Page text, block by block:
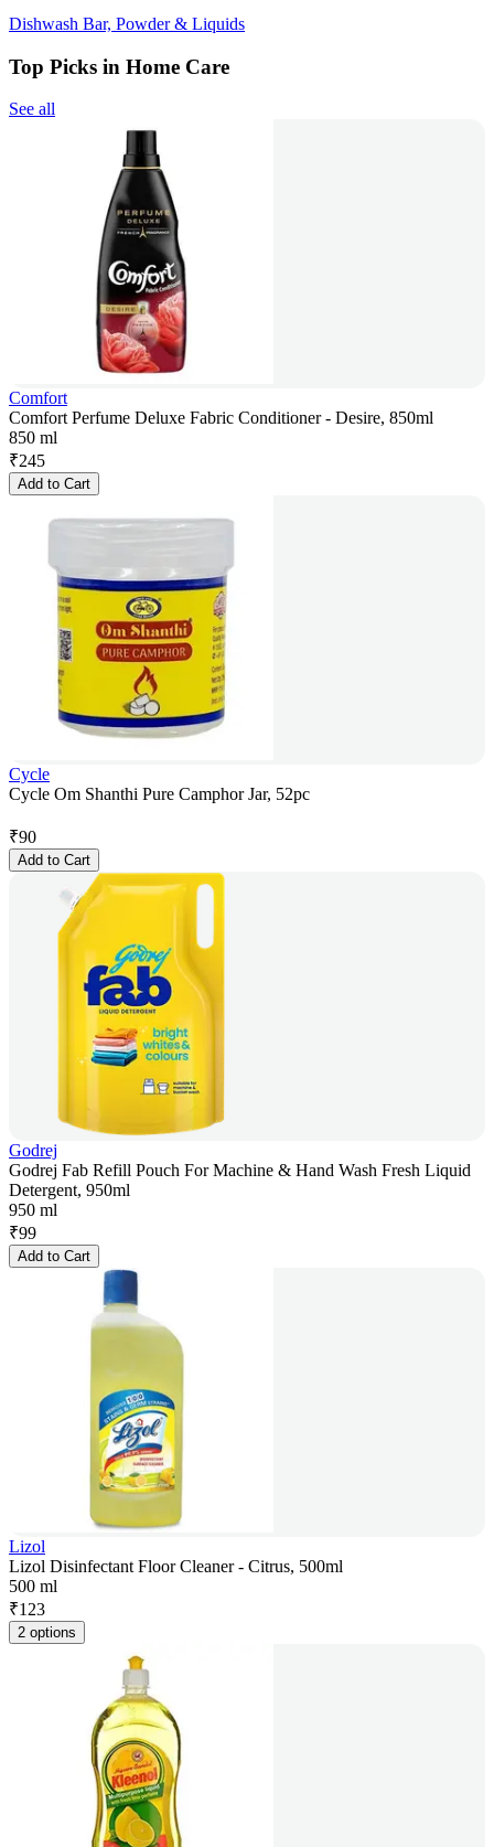
Dishwash Bar, Powder & Liquids
Top Picks in Home Care
See all
Comfort
Comfort Perfume Deluxe Fabric Conditioner - Desire, 850ml
850 ml
₹245
Add to Cart
Cycle
Cycle Om Shanthi Pure Camphor Jar, 52pc
₹90
Add to Cart
Godrej
Godrej Fab Refill Pouch For Machine & Hand Wash Fresh Liquid
Detergent, 950ml
950 ml
₹99
Add to Cart
Lizol
Lizol Disinfectant Floor Cleaner - Citrus, 500ml
500 ml
₹123
2 options